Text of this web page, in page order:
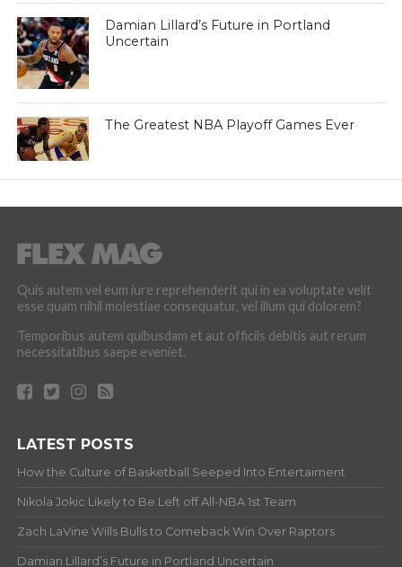
Damian Lillard’s Future in Portland
Uncertain
The Greatest NBA Playoff Games Ever
Quis autem vel eum iure reprehenderit qui in ea voluptate velit
esse quam nihil molestiae consequatur, vel illum qui dolorem?
Temporibus autem quibusdam et aut officiis debitis aut rerum
necessitatibus saepe eveniet.
LATEST POSTS
How the Culture of Basketball Seeped Into Entertaiment
Nikola Jokic Likely to Be Left off All-NBA 1st Team
Zach LaVine Wills Bulls to Comeback Win Over Raptors
Damian Lillard’s Future in Portland Uncertain